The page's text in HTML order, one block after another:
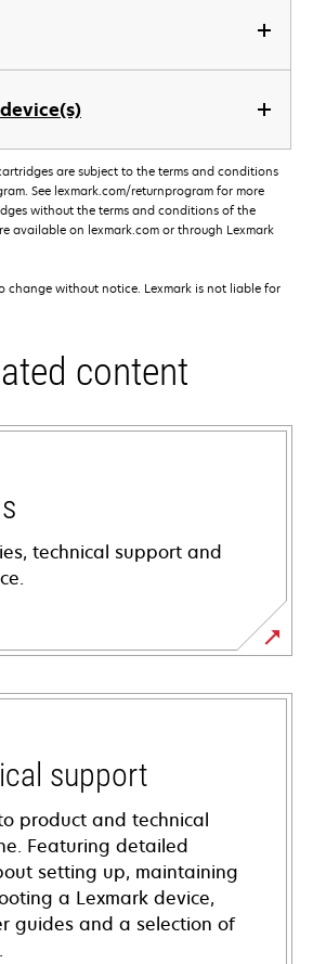
are subject to the terms and conditions
See lexmark.com/returnprogram for more
without the terms and conditions of the
available on lexmark.com or through Lexmark
change without notice. Lexmark is not liable for
content
technical support and
support
product and technical
Featuring detailed
setting up, maintaining
a Lexmark device,
guides and a selection of